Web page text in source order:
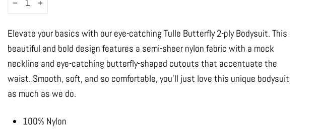
+
Elevate your basics with our eye-catching Tulle Butterfly 2-ply Bodysuit. This
beautiful and bold design features a semi-sheer nylon fabric with a mock
neckline and eye-catching butterfly-shaped cutouts that accentuate the
waist. Smooth, soft, and so comfortable, you’ll just love this unique bodysuit
as much as we do.
100% Nylon